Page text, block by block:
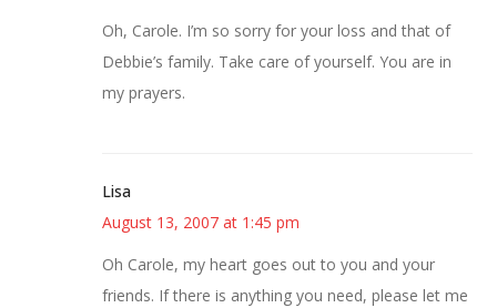
Oh, Carole. I’m so sorry for your loss and that of
Debbie’s family. Take care of yourself. You are in
my prayers.
Lisa
August 13, 2007 at 1:45 pm
Oh Carole, my heart goes out to you and your
friends. If there is anything you need, please let me